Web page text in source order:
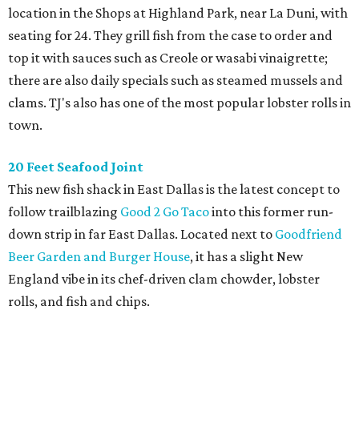
location in the Shops at Highland Park, near La Duni, with
seating for 24. They grill fish from the case to order and
top it with sauces such as Creole or wasabi vinaigrette;
there are also daily specials such as steamed mussels and
clams. TJ's also has one of the most popular lobster rolls in
town.
20 Feet Seafood Joint
This new fish shack in East Dallas is the latest concept to
follow trailblazing Good 2 Go Tacointo this former run-
down strip in far East Dallas. Located next to Goodfriend
Beer Garden and Burger House, it has a slight New
England vibe in its chef-driven clam chowder, lobster
rolls, and fish and chips.